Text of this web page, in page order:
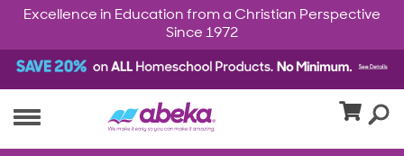
Excellence in Education from a Christian Perspective
Since 1972